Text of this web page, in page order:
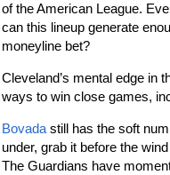
of the American League.
can this lineup generate
moneyline bet?
Cleveland’s mental edge in
ways to win close games,
Bovadastill has the soft
under, grab it before the
The Guardians have